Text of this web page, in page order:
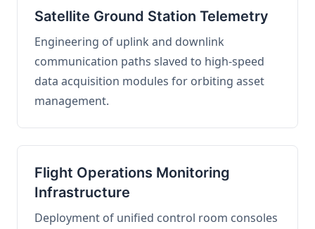
Satellite Ground Station Telemetry
Engineering of uplink and downlink
communication paths slaved to high-speed
data acquisition modules for orbiting asset
management.
Flight Operations Monitoring
Infrastructure
Deployment of unified control room consoles